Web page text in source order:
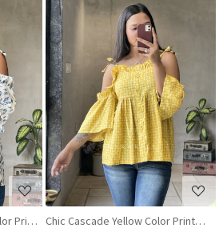
Printed Short Top with Ruffle Sleeves
Loading...
Chic Cascade Yellow Color Printed